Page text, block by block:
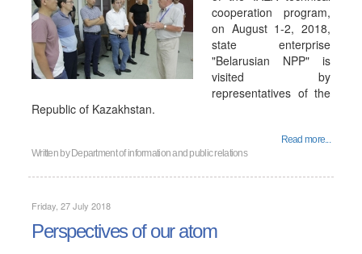
cooperation program,
on August 1-2, 2018,
state enterprise
"Belarusian NPP" is
visited by
representatives of the
Republic of Kazakhstan.
Read more...
Written by Department of information and public relations
Friday, 27 July 2018
Perspectives of our atom